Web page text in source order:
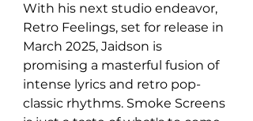
With his next studio endeavor,
Retro Feelings, set for release in
March 2025, Jaidson is
promising a masterful fusion of
intense lyrics and retro pop-
classic rhythms. Smoke Screens